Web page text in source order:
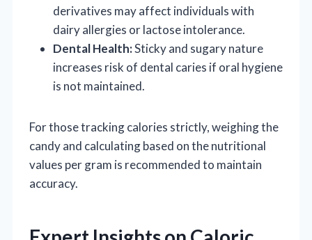
derivatives may affect individuals with
dairy allergies or lactose intolerance.
Dental Health:Sticky and sugary nature
increases risk of dental caries if oral hygiene
is not maintained.
For those tracking calories strictly, weighing the
candy and calculating based on the nutritional
values per gram is recommended to maintain
accuracy.